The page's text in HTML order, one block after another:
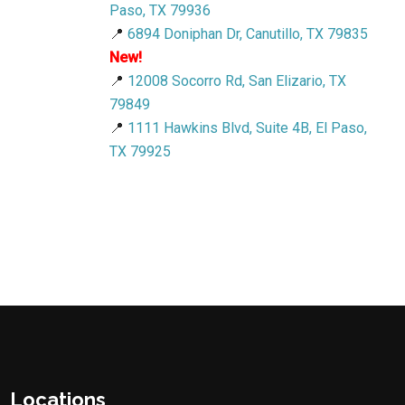
Paso, TX 79936
📍 6894 Doniphan Dr, Canutillo, TX 79835
New!
📍 12008 Socorro Rd, San Elizario, TX
79849
📍 1111 Hawkins Blvd, Suite 4B, El Paso,
TX 79925
Locations